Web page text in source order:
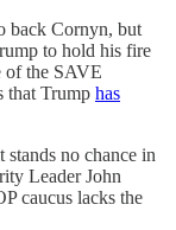
back Cornyn, but
to hold his fire
of the SAVE
that Trump has
no chance in
Leader John
caucus lacks the